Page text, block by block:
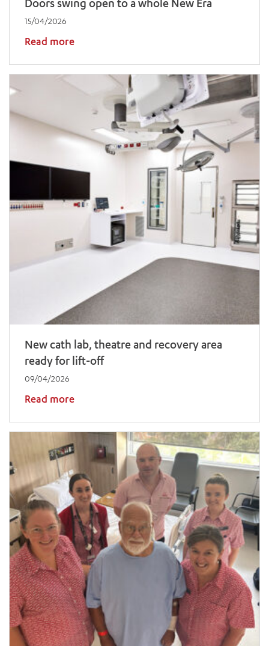
Doors swing open to a whole New Era
15/04/2026
Read more
New cath lab, theatre and recovery area
ready for lift-off
09/04/2026
Read more